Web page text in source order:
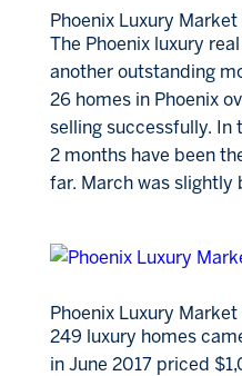
Phoenix Luxury
The Phoenix luxury
another outstanding
26 homes in Phoenix
selling successfully. In
2 months have been
far. March was slightly
Phoenix Luxury
249 luxury homes
in June 2017 priced